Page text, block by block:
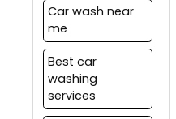
Car wash near
me
Best car
washing
services